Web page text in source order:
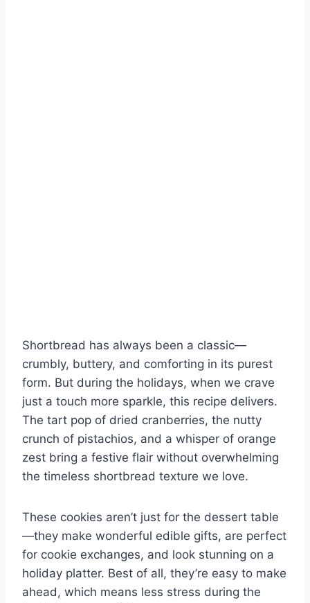
Shortbread has always been a classic—
crumbly, buttery, and comforting in its purest
form. But during the holidays, when we crave
just a touch more sparkle, this recipe delivers.
The tart pop of dried cranberries, the nutty
crunch of pistachios, and a whisper of orange
zest bring a festive flair without overwhelming
the timeless shortbread texture we love.
These cookies aren’t just for the dessert table
—they make wonderful edible gifts, are perfect
for cookie exchanges, and look stunning on a
holiday platter. Best of all, they’re easy to make
ahead, which means less stress during the